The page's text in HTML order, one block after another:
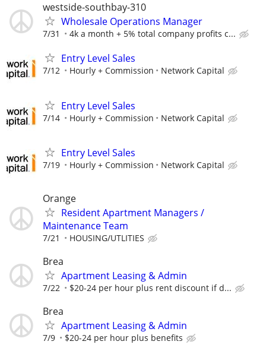
westside-southbay-310
Wholesale Operations Manager
7/31 4k a month + 5% total company profits c...
Entry Level Sales
7/12 Hourly + Commission Network Capital
Entry Level Sales
7/14 Hourly + Commission Network Capital
Entry Level Sales
7/19 Hourly + Commission Network Capital
Orange
Resident Apartment Managers /
Maintenance Team
7/21 HOUSING/UTLITIES
Brea
Apartment Leasing & Admin
7/22 $20-24 per hour plus rent discount if d...
Brea
Apartment Leasing & Admin
7/9 $20-24 per hour plus benefits